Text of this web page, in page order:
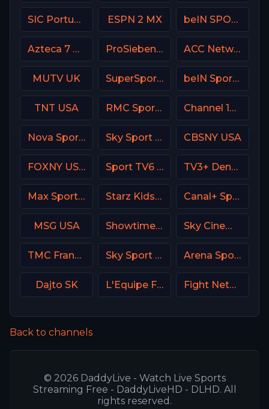
SIC Portugal ESPN 2 MX beIN SPORTS Australia 2
Azteca 7 MX ProSieben (PRO7) DE ACC Network USA
MUTV UK SuperSport Variety 4 beIN Sports MAX 9 France
TNT USA RMC Sport 1 France Channel 10 Israe
Nova Sports News Greece Sky Sport 4 NZ CBSNY USA
FOXNY USA Sport TV6 Portugal TV3+ Denmark
Max Sport 4 Bulgaria Starz Kids & Family Canal+ Sport 6 CZ
MSG USA Showtime 2 USA (SHO2) USA Sky Cinema Comedy UK
TMC France Sky Sport 24 Italy Arena Sport 2 Serbia
Dajto SK L'Equipe France Fight Network
Back to channels
© 2026 DaddyLive - Watch Live Sports
Streaming Free - DaddyLiveHD - DLHD. All
rights reserved.